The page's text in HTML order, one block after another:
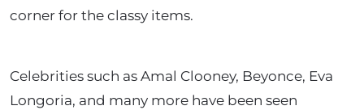
corner for the classy items.
Celebrities such as Amal Clooney, Beyonce, Eva
Longoria, and many more have been seen